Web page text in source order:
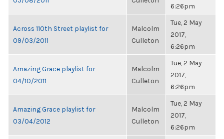
6:26pm
Across 110th Street playlist for
09/03/2011
Malcolm
Culleton
Tue, 2 May
2017,
6:26pm
Amazing Grace playlist for
04/10/2011
Malcolm
Culleton
Tue, 2 May
2017,
6:26pm
Amazing Grace playlist for
03/04/2012
Malcolm
Culleton
Tue, 2 May
2017,
6:26pm